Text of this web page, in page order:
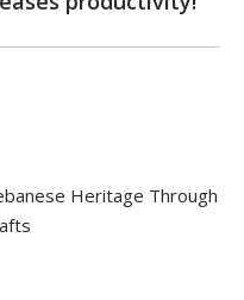
Heritage Through